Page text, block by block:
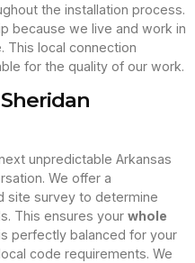
the installation process.
because we live and work in
This local connection
for the quality of our work.
unpredictable Arkansas
We offer a
site survey to determine
This ensures your whole
perfectly balanced for your
code requirements. We